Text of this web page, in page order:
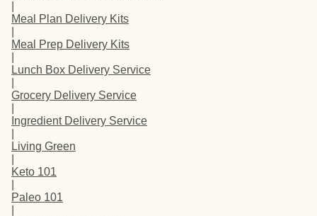
Meal Plan Delivery Kits
Meal Prep Delivery Kits
Lunch Box Delivery Service
Grocery Delivery Service
Ingredient Delivery Service
Living Green
Keto 101
Paleo 101